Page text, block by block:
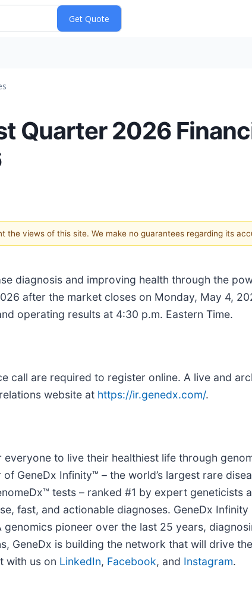
Quarter 2026
views of this site. We make no guarantees regarding its
diagnosis and improving health through the
after the market closes on Monday, May 4,
operating results at 4:30 p.m. Eastern Time.
call are required to register online. A live and
website at https://ir.genedx.com/.
everyone to live their healthiest life through
GeneDx Infinity™ – the world’s largest rare
tests – ranked #1 by expert geneticists
fast, and actionable diagnoses. GeneDx
pioneer over the last 25 years,
GeneDx is building the network that will drive
with us on LinkedIn, Facebook, and Instagram.